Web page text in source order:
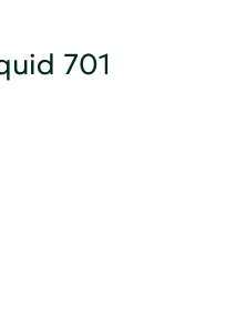
701